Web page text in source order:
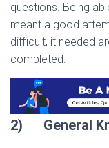
questions. Being
meant a good
difficult, it needed
completed.
2) General